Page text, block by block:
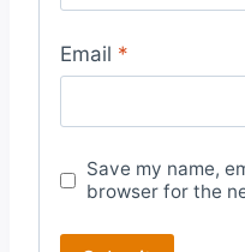
Email *
Save my name,
browser for the